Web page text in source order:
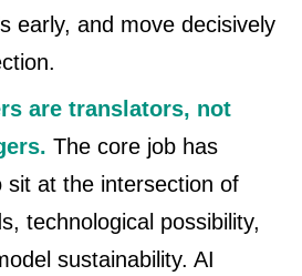
early, and move decisively
are translators, not
The core job has
sit at the intersection of
technological possibility,
sustainability. AI